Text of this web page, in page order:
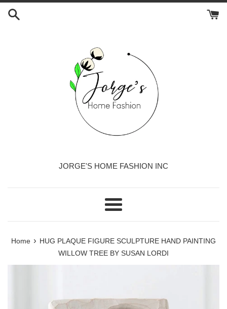
Skip
JORGE'S HOME FASHION INC
Menu
Home › HUG PLAQUE FIGURE SCULPTURE HAND PAINTING
WILLOW TREE BY SUSAN LORDI